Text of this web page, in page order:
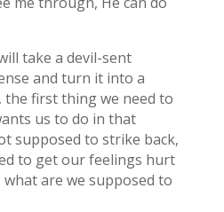
take a devil-sent
and turn it into a
the first thing we need to
us to do in that
supposed to strike back,
to get our feelings hurt
are we supposed to